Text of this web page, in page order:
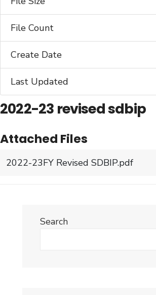
File Count
Create Date
Last Updated
2022-23 revised sdbip
Attached Files
2022-23FY Revised SDBIP.pdf
Search